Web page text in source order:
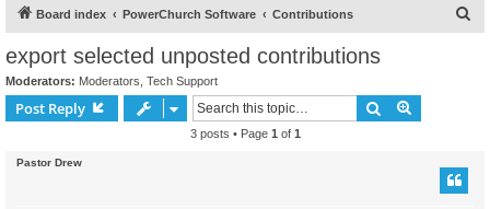
Board index PowerChurch Software Contributions
export selected unposted contributions
Moderators: Moderators Tech Support
Post Reply Search
3 posts • Page 1 of 1
Pastor Drew